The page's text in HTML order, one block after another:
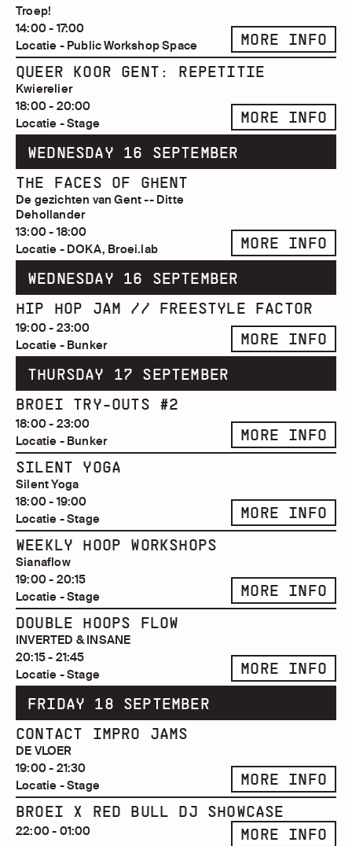
Troep!
14:00 - 17:00
Locatie - Public Workshop Space
MORE INFO
QUEER KOOR GENT: REPETITIE
Kwierelier
18:00 - 20:00
Locatie - Stage
MORE INFO
WEDNESDAY 16 SEPTEMBER
THE FACES OF GHENT
De gezichten van Gent -- Ditte
Dehollander
13:00 - 18:00
Locatie - DOKA, Broei.lab
MORE INFO
WEDNESDAY 16 SEPTEMBER
HIP HOP JAM // FREESTYLE FACTOR
19:00 - 23:00
Locatie - Bunker
MORE INFO
THURSDAY 17 SEPTEMBER
BROEI TRY-OUTS #2
18:00 - 23:00
Locatie - Bunker
MORE INFO
SILENT YOGA
Silent Yoga
18:00 - 19:00
Locatie - Stage
MORE INFO
WEEKLY HOOP WORKSHOPS
Sianaflow
19:00 - 20:15
Locatie - Stage
MORE INFO
DOUBLE HOOPS FLOW
INVERTED & INSANE
20:15 - 21:45
Locatie - Stage
MORE INFO
FRIDAY 18 SEPTEMBER
CONTACT IMPRO JAMS
DE VLOER
19:00 - 21:30
Locatie - Stage
MORE INFO
BROEI X RED BULL DJ SHOWCASE
22:00 - 01:00
MORE INFO